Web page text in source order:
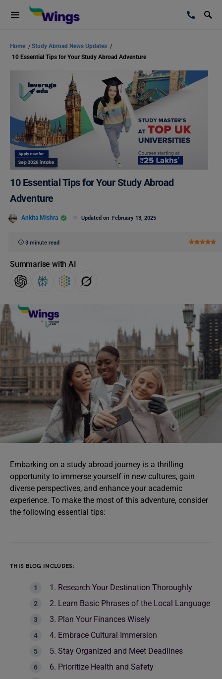
Home /Study Abroad News Updates /
10 Essential Tips for Your Study Abroad Adventure
10 Essential Tips for Your Study Abroad
Adventure
Ankita Mishra Updated on February 13, 2025
3 minute read
Summarise with AI
Embarking on a study abroad journey is a thrilling
opportunity to immerse yourself in new cultures, gain
diverse perspectives, and enhance your academic
experience. To make the most of this adventure, consider
the following essential tips:
THIS BLOG INCLUDES:
1. Research Your Destination Thoroughly
2. Learn Basic Phrases of the Local Language
3. Plan Your Finances Wisely
4. Embrace Cultural Immersion
5. Stay Organized and Meet Deadlines
6. Prioritize Health and Safety